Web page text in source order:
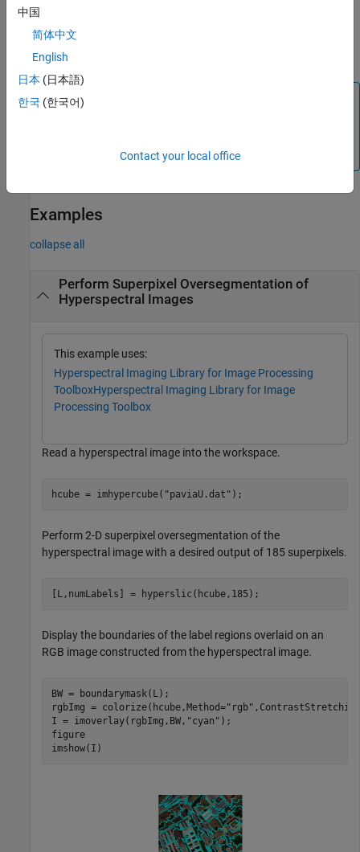
[L
arguments. For example,
20 iterations during the clustering phase of the SLIC algorithm.
Note
MATLAB Mobile™do not support the library.
Examples
collapse all
Perform Superpixel Oversegmentation of
Hyperspectral Images
This example uses:
Hyperspectral Imaging Library for Image Processing
ToolboxHyperspectral Imaging Library for Image
Processing Toolbox
Read a hyperspectral image into the workspace.
hcube = imhypercube( "paviaU.dat" );
Perform 2-D superpixel oversegmentation of the
hyperspectral image with a desired output of 185 superpixels.
[L,numLabels] = hyperslic(hcube,185);
Display the boundaries of the label regions overlaid on an
RGB image constructed from the hyperspectral image.
BW = boundarymask(L);
rgbImg = colorize(hcube,Method="rgb"
I = imoverlay(rgbImg,BW, "cyan" );
figure
imshow(I)
中国
简体中文
English
日本 (日本語)
한국 (한국어)
Contact your local office